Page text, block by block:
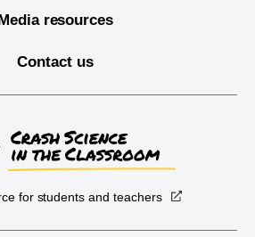
resources
Contact us
for students and teachers